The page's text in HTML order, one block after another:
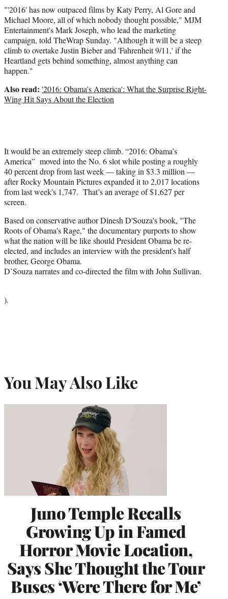
"'2016' has now outpaced films by Katy Perry, Al Gore and
Michael Moore, all of which nobody thought possible," MJM
Entertainment's Mark Joseph, who lead the marketing
campaign, told TheWrap Sunday. "Although it will be a steep
climb to overtake Justin Bieber and 'Fahrenheit 9/11,' if the
Heartland gets behind something, almost anything can
happen."
Also read: '2016: Obama's America': What the Surprise Right-
Wing Hit Says About the Election
It would be an extremely steep climb. “2016: Obama’s
America” moved into the No. 6 slot while posting a roughly
40 percent drop from last week — taking in $3.3 million —
after Rocky Mountain Pictures expanded it to 2,017 locations
from last week's 1,747. That’s an average of $1,627 per
screen.
Based on conservative author Dinesh D'Souza's book, "The
Roots of Obama's Rage," the documentary purports to show
what the nation will be like should President Obama be re-
elected, and includes an interview with the president's half
brother, George Obama.
D’Souza narrates and co-directed the film with John Sullivan.
).
You May Also Like
Juno Temple Recalls
Growing Up in Famed
Horror Movie Location,
Says She Thought the Tour
Buses ‘Were There for Me’